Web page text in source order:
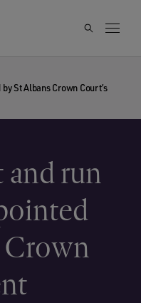
St Albans Crown Court’s
and run